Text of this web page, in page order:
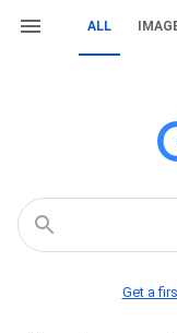
ALL
Get a